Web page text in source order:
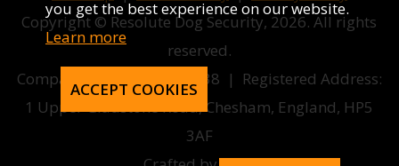
Copyright © Resolute Dog Security, 2026. All rights
reserved.
Company number 12858038 | Registered Address:
1 Upper Gladstone Road, Chesham, England, HP5
3AF
you get the best experience on our website.
Learn more
ACCEPT COOKIES